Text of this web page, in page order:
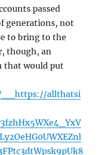
passed
generations, not
to bring to the
though, an
that would put
__https://allthatsi